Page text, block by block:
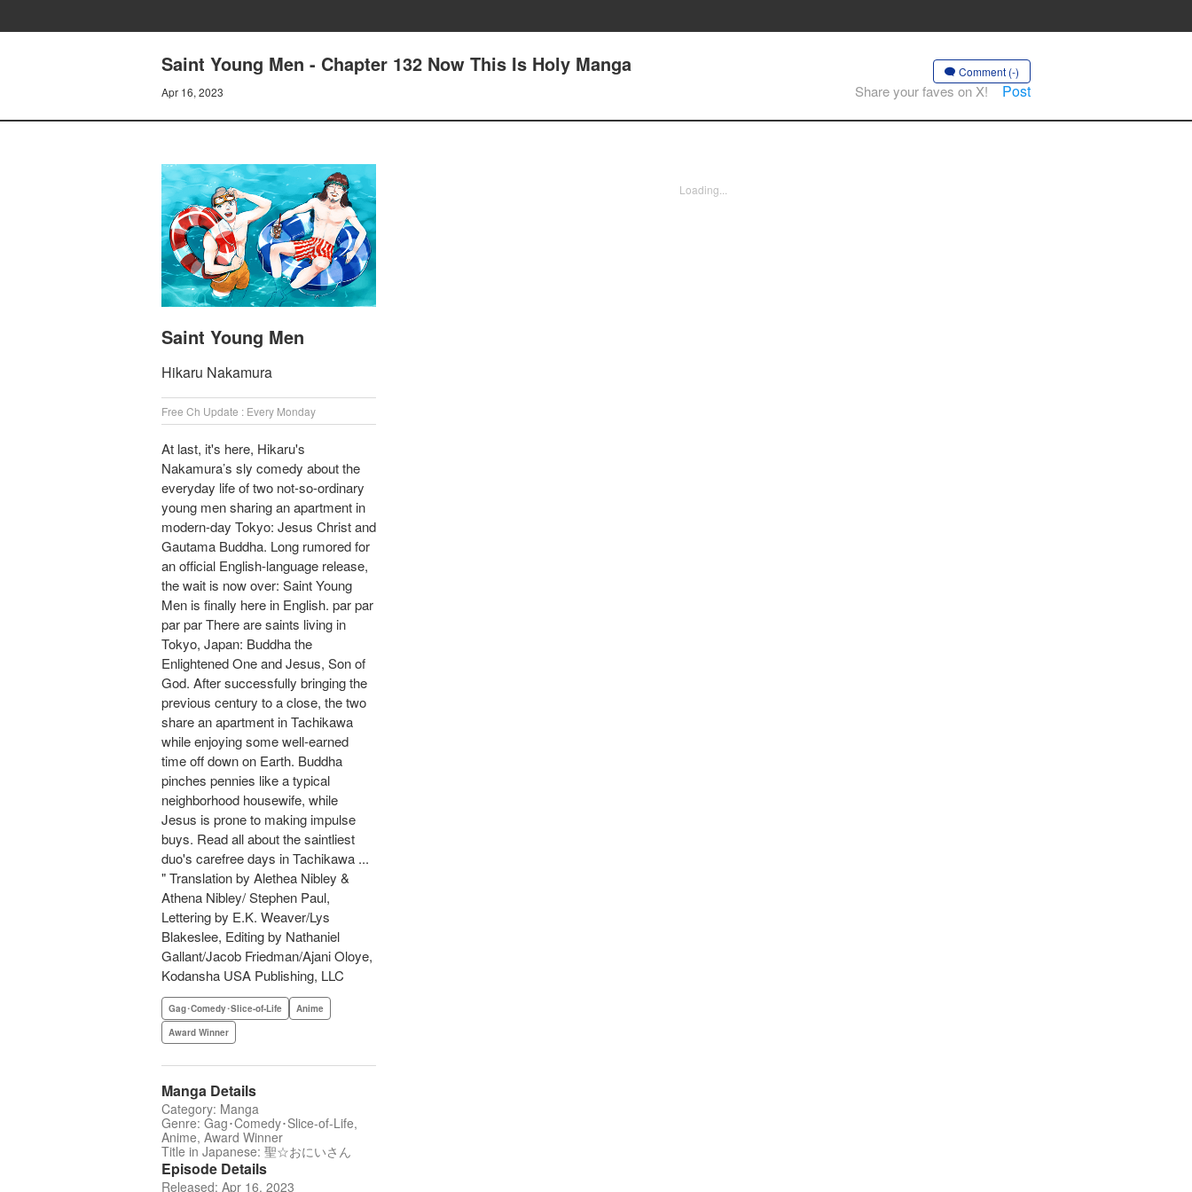
Saint Young Men - Chapter 132 Now This Is Holy Manga
Apr 16, 2023
Comment (-)
Share your faves on X! Post
Saint Young Men
Hikaru Nakamura
Free Ch Update : Every Monday
At last, it's here, Hikaru's
Nakamura’s sly comedy about the
everyday life of two not-so-ordinary
young men sharing an apartment in
modern-day Tokyo: Jesus Christ and
Gautama Buddha. Long rumored for
an official English-language release,
the wait is now over: Saint Young
Men is finally here in English. par par
par par There are saints living in
Tokyo, Japan: Buddha the
Enlightened One and Jesus, Son of
God. After successfully bringing the
previous century to a close, the two
share an apartment in Tachikawa
while enjoying some well-earned
time off down on Earth. Buddha
pinches pennies like a typical
neighborhood housewife, while
Jesus is prone to making impulse
buys. Read all about the saintliest
duo's carefree days in Tachikawa ...
" Translation by Alethea Nibley &
Athena Nibley/ Stephen Paul,
Lettering by E.K. Weaver/Lys
Blakeslee, Editing by Nathaniel
Gallant/Jacob Friedman/Ajani Oloye,
Kodansha USA Publishing, LLC
Gag･Comedy･Slice-of-Life
Anime
Award Winner
Manga Details
Category: Manga
Genre: Gag･Comedy･Slice-of-Life,
Anime, Award Winner
Title in Japanese: 聖☆おにいさん
Episode Details
Released: Apr 16, 2023
Loading...